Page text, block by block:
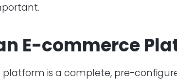
E-commerce
is a complete, pre-